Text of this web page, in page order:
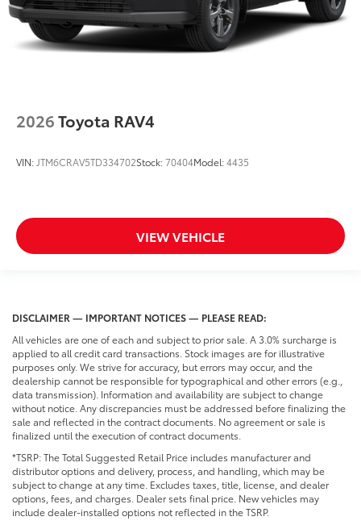
2026Toyota RAV4
VIN:JTM6CRAV5TD334702Stock:70404Model:4435
VIEW VEHICLE
DISCLAIMER — IMPORTANT NOTICES — PLEASE READ:
All vehicles are one of each and subject to prior sale. A 3.0% surcharge is
applied to all credit card transactions. Stock images are for illustrative
purposes only. We strive for accuracy, but errors may occur, and the
dealership cannot be responsible for typographical and other errors (e.g.,
data transmission). Information and availability are subject to change
without notice. Any discrepancies must be addressed before finalizing the
sale and reflected in the contract documents. No agreement or sale is
finalized until the execution of contract documents.
*TSRP: The Total Suggested Retail Price includes manufacturer and
distributor options and delivery, process, and handling, which may be
subject to change at any time. Excludes taxes, title, license, and dealer
options, fees, and charges. Dealer sets final price. New vehicles may
include dealer-installed options not reflected in the TSRP.